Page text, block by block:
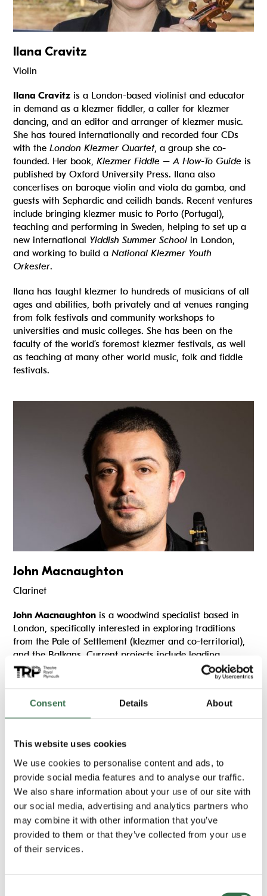
Consent Details About
This website uses cookies
We use cookies to personalise content and ads, to
provide social media features and to analyse our traffic.
We also share information about your use of our site with
our social media, advertising and analytics partners who
may combine it with other information that you’ve
provided to them or that they’ve collected from your use
of their services.
Ilana Cravitz
Violin
Ilana Cravitz is a London-based violinist and educator
in demand as a klezmer fiddler, a caller for klezmer
dancing, and an editor and arranger of klezmer music.
She has toured internationally and recorded four CDs
with theLondon Klezmer Quartet, a group she co-
founded. Her book,Klezmer Fiddle – A How-To Guide is
published by Oxford University Press. Ilana also
concertises on baroque violin and viola da gamba, and
guests with Sephardic and ceilidh bands. Recent ventures
include bringing klezmer music to Porto (Portugal),
teaching and performing in Sweden, helping to set up a
new international Yiddish Summer School in London,
and working to build aNational Klezmer Youth
Orkester.
Ilana has taught klezmer to hundreds of musicians of all
ages and abilities, both privately and at venues ranging
from folk festivals and community workshops to
universities and music colleges. She has been on the
faculty of the world’s foremost klezmer festivals, as well
as teaching at many other world music, folk and fiddle
festivals.
John Macnaughton
Clarinet
John Macnaughton is a woodwind specialist based in
London, specifically interested in exploring traditions
from the Pale of Settlement (klezmer and co-territorial),
and the Balkans. Current projects include leading
Klezmer Foygl
(Klezmer Songbird) – a new ensemble
featuring some of the UK’s finest Klezmer musicians, and
Youth Orkester
(NKYO). John also co-founded award-
winning Klezmer ensemble
Loshn, plays traditional Bulgarian/Macedonian music
withRaka Balkan Band‘ and was a director and co-
founder ofKlezMargateFestival.
John has extensive experience teaching Klezmer music,
having tutored students at BA and Masters level, and
being a faculty member at festivals includingKlezNorth
(2024, and 2025),KlezMargate(2024), andKlezFest
London (2023, 2024, and 2025). He also directed the